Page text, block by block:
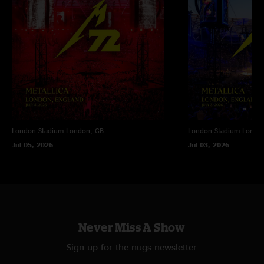
London Stadium London, GB
Jul 05, 2026
London Stadium
Jul 03, 2026
Never Miss A Show
Sign up for the nugs newsletter